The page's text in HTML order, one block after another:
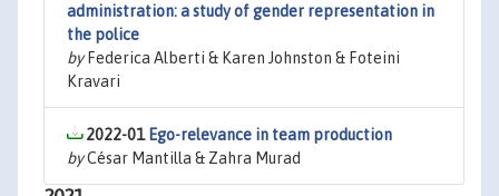
administration: a study of gender representation in
the police
byFederica Alberti & Karen Johnston & Foteini
Kravari
2022-01 Ego-relevance in team production
byCésar Mantilla & Zahra Murad